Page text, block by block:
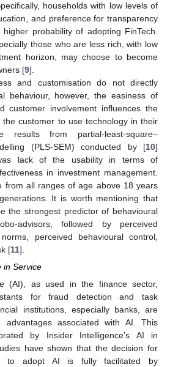
households with low levels of
and preference for transparency
probability of adopting FinTech.
those who are less rich, with low
horizon, may choose to become
[9].
and customisation do not directly
behaviour, however, the easiness of
customer involvement influences the
the customer to use technology in their
results from partial-least-square–
(PLS-SEM) conducted by [10]
lack of the usability in terms of
in investment management.
from all ranges of age above 18 years
It is worth mentioning that
the strongest predictor of behavioural
advisors, followed by perceived
perceived behavioural control,
[11].
in Service
(AI), as used in the finance sector,
for fraud detection and task
institutions, especially banks, are
associated with AI. This
by Insider Intelligence’s AI in
have shown that the decision for
to adopt AI is fully facilitated by